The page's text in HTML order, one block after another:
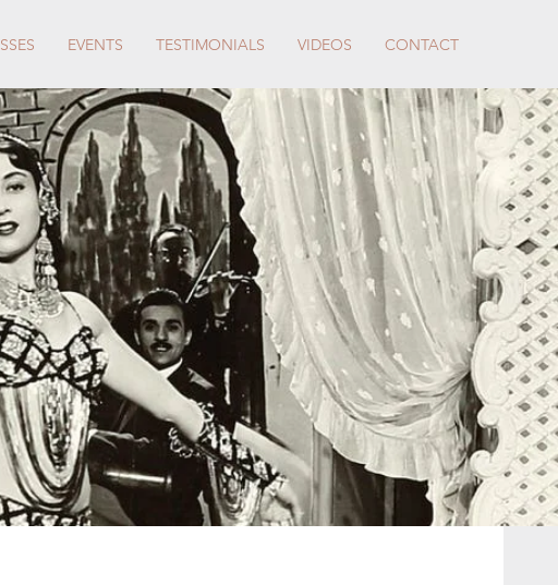
EVENTS TESTIMONIALS VIDEOS CONTACT